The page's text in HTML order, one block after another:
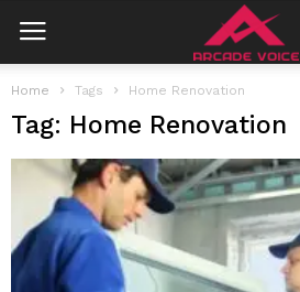
Home Tags Home Renovation
Tag: Home Renovation